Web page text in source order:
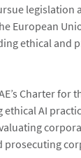
legislation
European
ethical and
Charter for
AI